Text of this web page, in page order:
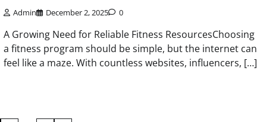
Admin December 2, 2025 0
A Growing Need for Reliable Fitness ResourcesChoosing
a fitness program should be simple, but the internet can
feel like a maze. With countless websites, influencers, […]